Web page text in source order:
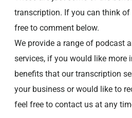
transcription. If you can think of
free to comment below.
We provide a range of podcast
services, if you would like more
benefits that our transcription
your business or would like to
feel free to contact us at any